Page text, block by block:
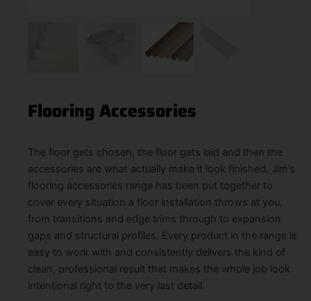
Flooring Accessories
The floor gets chosen, the floor gets laid and then the
accessories are what actually make it look finished. Jim’s
flooring accessories range has been put together to
cover every situation a floor installation throws at you,
from transitions and edge trims through to expansion
gaps and structural profiles. Every product in the range is
easy to work with and consistently delivers the kind of
clean, professional result that makes the whole job look
intentional right to the very last detail.